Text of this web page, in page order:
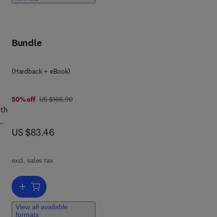
Bundle
(Hardback + eBook)
50% off was US $166.90
US $166.90
now US $83.46
US $83.46
excl. sales tax
Add to cart, System-on-Chip Test Architectures
View all available
formats